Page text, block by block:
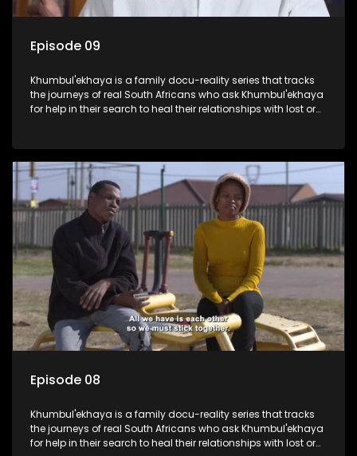
Episode 09
Khumbul'ekhaya is a family docu-reality series that tracks
the journeys of real South Africans who ask Khumbul'ekhaya
for help in their search to heal their relationships with lost or
Episode 08
Khumbul'ekhaya is a family docu-reality series that tracks
the journeys of real South Africans who ask Khumbul'ekhaya
for help in their search to heal their relationships with lost or